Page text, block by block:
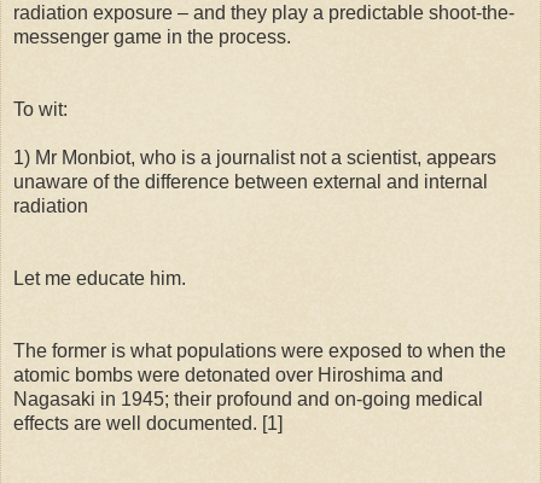
radiation exposure – and they play a predictable shoot-the-
messenger game in the process.
To wit:
1) Mr Monbiot, who is a journalist not a scientist, appears
unaware of the difference between external and internal
radiation
Let me educate him.
The former is what populations were exposed to when the
atomic bombs were detonated over Hiroshima and
Nagasaki in 1945; their profound and on-going medical
effects are well documented. [1]